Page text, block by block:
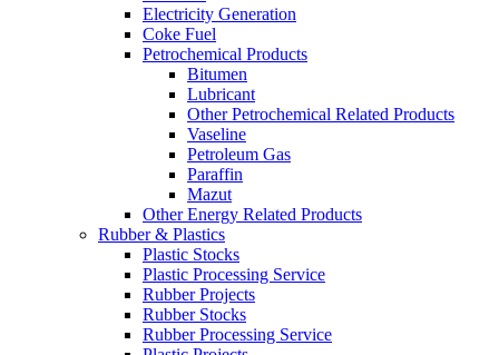
Electricity Generation
Coke Fuel
Petrochemical Products
Bitumen
Lubricant
Other Petrochemical Related Products
Vaseline
Petroleum Gas
Paraffin
Mazut
Other Energy Related Products
Rubber & Plastics
Plastic Stocks
Plastic Processing Service
Rubber Projects
Rubber Stocks
Rubber Processing Service